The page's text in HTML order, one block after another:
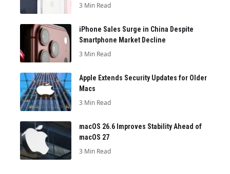
3 Min Read
iPhone Sales Surge in China Despite
Smartphone Market Decline
3 Min Read
Apple Extends Security Updates for Older
Macs
3 Min Read
macOS 26.6 Improves Stability Ahead of
macOS 27
3 Min Read